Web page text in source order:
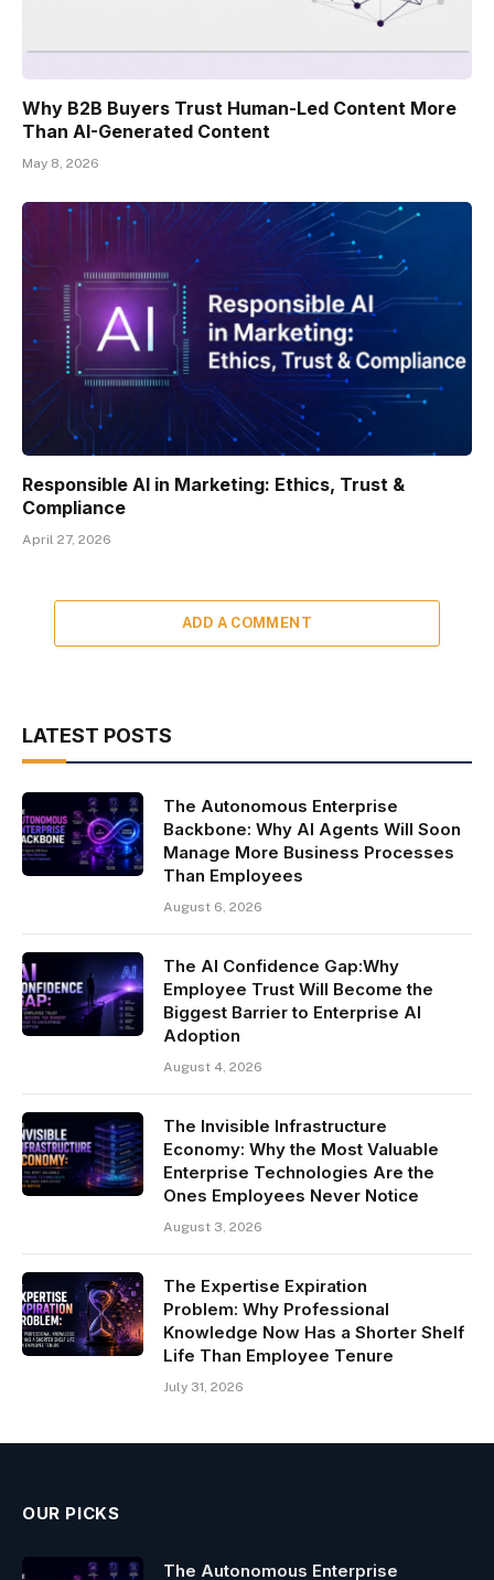
Why B2B Buyers Trust Human-Led Content More
Than AI-Generated Content
May 8, 2026
Responsible AI in Marketing: Ethics, Trust &
Compliance
April 27, 2026
ADD A COMMENT
LATEST POSTS
The Autonomous Enterprise
Backbone: Why AI Agents Will Soon
Manage More Business Processes
Than Employees
August 6, 2026
The AI Confidence Gap:Why
Employee Trust Will Become the
Biggest Barrier to Enterprise AI
Adoption
August 4, 2026
The Invisible Infrastructure
Economy: Why the Most Valuable
Enterprise Technologies Are the
Ones Employees Never Notice
August 3, 2026
The Expertise Expiration
Problem: Why Professional
Knowledge Now Has a Shorter Shelf
Life Than Employee Tenure
July 31, 2026
OUR PICKS
The Autonomous Enterprise